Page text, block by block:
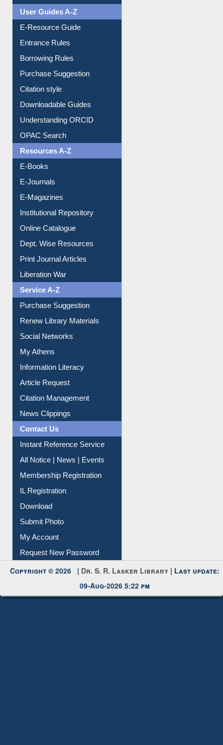
Events
User Guides A-Z
E-Resource Guide
Entrance Rules
Borrowing Rules
Purchase Suggestion
Citation style
Downloadable Guides
Understanding ORCID
OPAC Search
Resources A-Z
E-Books
E-Journals
E-Magazines
Institutional Repository
Online Catalogue
Dept. Wise Resources
Print Journal Articles
Liberation War
Service A-Z
Purchase Suggestion
Renew Library Materials
Social Networks
My Athens
Information Literacy
Article Request
Citation Management
News Clippings
Contact Us
Instant Reference Service
All Notice | News | Events
Membership Registration
IL Registration
Download
Submit Photo
My Account
Request New Password
Copyright © 2026 |Dr. S. R. Lasker Library
09-Aug-2026 5:22 pm